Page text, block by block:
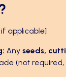
applicable]
Any seeds,
(not